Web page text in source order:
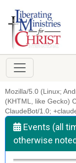
Mozilla/5.0 (Linux;
(KHTML, like Gecko)
ClaudeBot/1.0;
Events (all
otherwise